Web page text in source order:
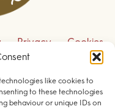
like cookies to
to these technologies
behaviour or unique IDs on
Privacy
Cookies
us
updates